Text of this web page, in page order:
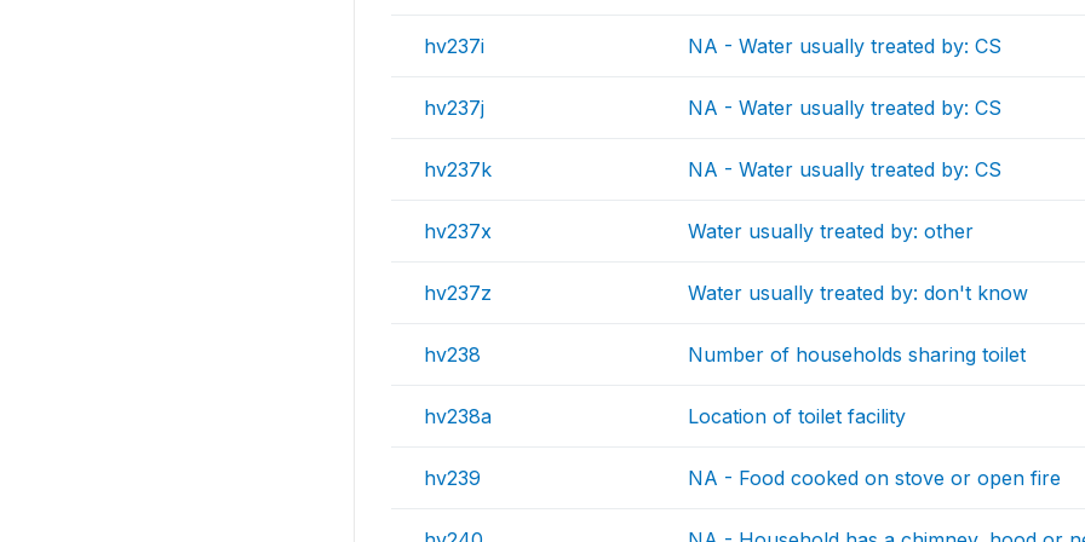
hv237i NA - Water usually treated by: CS
hv237j NA - Water usually treated by: CS
hv237k NA - Water usually treated by: CS
hv237x Water usually treated by: other
hv237z Water usually treated by: don't know
hv238 Number of households sharing toilet
hv238a Location of toilet facility
hv239 NA - Food cooked on stove or open fire